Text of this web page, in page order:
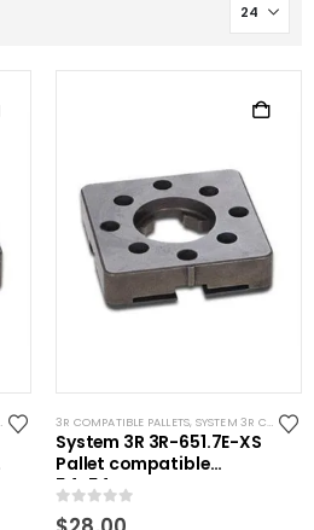
3R COMPATIBLE PALLETS, SYSTEM 3R COMPATIBLE
System 3R 3R-651.7E-XS
Pallet compatible
54x54mm Macro
0 out of 5